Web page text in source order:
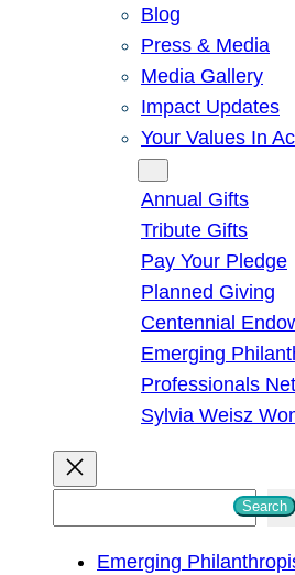
Blog
Press & Media
Media Gallery
Impact Updates
Your Values In
Annual Gifts
Tribute Gifts
Pay Your Pledge
Planned Giving
Centennial
Emerging
Professionals
Sylvia Weisz
Search
Emerging